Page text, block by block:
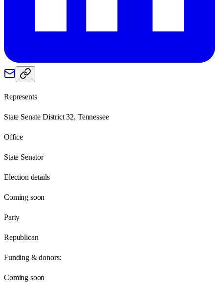
Represents
State Senate District 32, Tennessee
Office
State Senator
Election details
Coming soon
Party
Republican
Funding & donors:
Coming soon